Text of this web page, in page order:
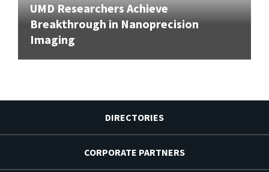
UMD Researchers Achieve
Breakthrough in Nanoprecision
Imaging
DIRECTORIES
CORPORATE PARTNERS